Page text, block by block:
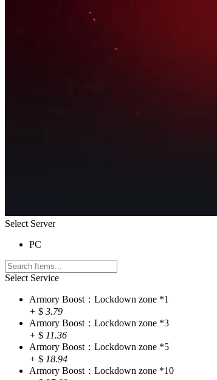
Select Server
PC
Select Service
Armory Boost：Lockdown zone *1
+ $ 3.79
Armory Boost：Lockdown zone *3
+ $ 11.36
Armory Boost：Lockdown zone *5
+ $ 18.94
Armory Boost：Lockdown zone *10